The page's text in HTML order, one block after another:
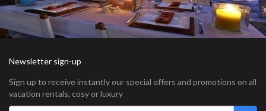
Newsletter sign-up
Sign up to receive instantly our special offers and promotions on all
vacation rentals, cosy or luxury